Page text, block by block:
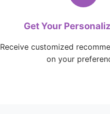
Get Your
Receive customized
on your